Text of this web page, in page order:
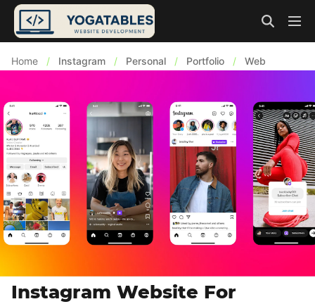
Home / Instagram / Personal / Portfolio / Web
Instagram Website For